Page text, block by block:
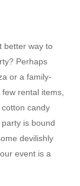
better way to
Perhaps
or a family-
rental items,
candy
is bound
devilishly
event is a